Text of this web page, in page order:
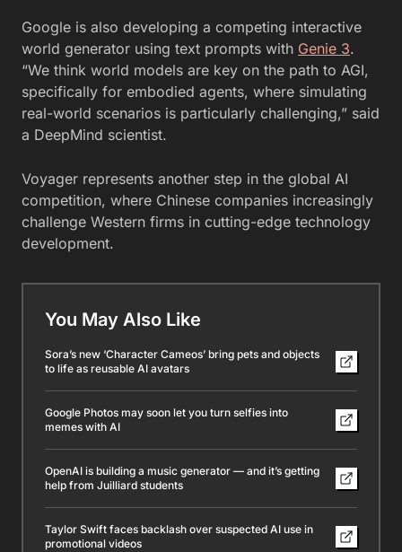
Google is also developing a competing interactive
world generator using text prompts with Genie 3.
“We think world models are key on the path to AGI,
specifically for embodied agents, where simulating
real-world scenarios is particularly challenging,” said
a DeepMind scientist.
Voyager represents another step in the global AI
competition, where Chinese companies increasingly
challenge Western firms in cutting-edge technology
development.
You May Also Like
Sora’s new ‘Character Cameos’ bring pets and objects
to life as reusable AI avatars
Google Photos may soon let you turn selfies into
memes with AI
OpenAI is building a music generator — and it’s getting
help from Juilliard students
Taylor Swift faces backlash over suspected AI use in
promotional videos